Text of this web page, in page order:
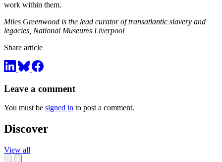
work within them.
Miles Greenwood is the lead curator of transatlantic slavery and
legacies, National Museums Liverpool
Share article
Leave a comment
You must be signed in to post a comment.
Discover
View all